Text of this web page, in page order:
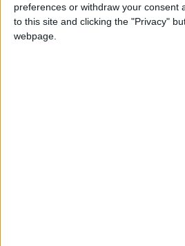
preferences or withdraw your consent
to this site and clicking the "Privacy"
webpage.
Changelog